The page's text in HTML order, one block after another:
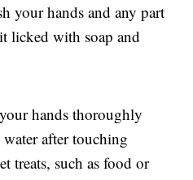
your hands and any part
licked with soap and
hands thoroughly
after touching
treats, such as food or